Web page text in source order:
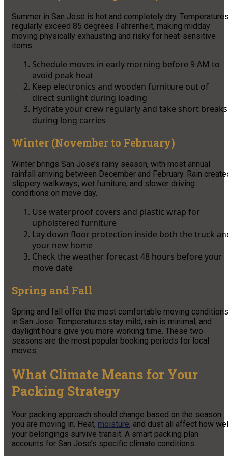
Summer in San Jose is hot and completely dry.
regularly exceed 85 degrees Fahrenheit, making midday
moving physically exhausting and risky for heat-sensitive
items.
Schedule moves in early morning before 9 AM to
avoid peak heat
Keep electronics and wooden furniture out of
direct sunlight during loading
Hydrate your crew regularly and take short breaks
during long carries
Winter (November to February)
Winter brings San Jose’s rainy season, with most annual
rainfall arriving between December and February. Rain
slippery walkways, wet furniture, and slower driving
conditions on move day.
Use waterproof covers and plastic wrap for
upholstered furniture
Lay down floor protection inside both the truck
your new home
Check the weather forecast 48 hours before your
move date
Spring and Fall
Spring and fall offer the most comfortable moving conditions
in San Jose. Temperatures stay mild, rain is minimal, and
daylight hours give you more working time. These two
seasons are the most popular booking periods for local
moves.
What Climate Means for Your
Packing Strategy
Your packing approach should change based on the season
you are moving in. Heat, moisture, and dust all affect how
your belongings survive transit. A smart packing plan
accounts for San Jose’s specific climate conditions.